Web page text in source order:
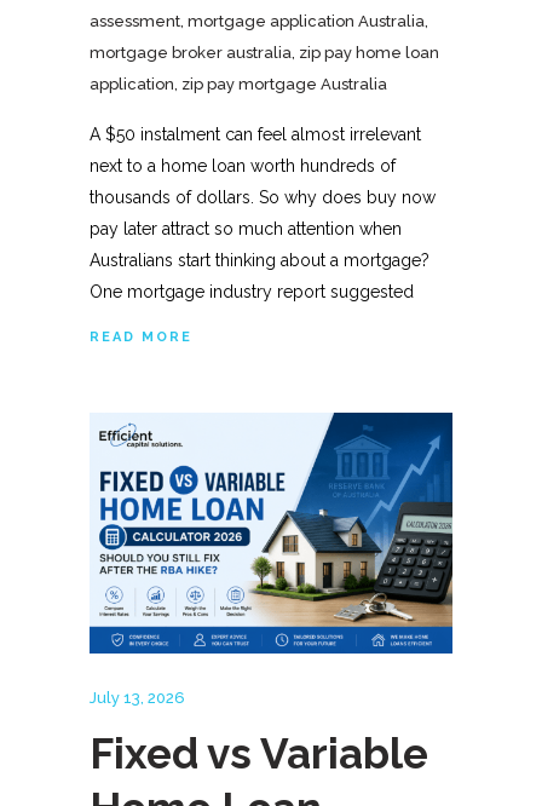
assessment mortgage application Australia
mortgage broker australia zip pay home loan
application zip pay mortgage Australia
A $50 instalment can feel almost irrelevant
next to a home loan worth hundreds of
thousands of dollars. So why does buy now
pay later attract so much attention when
Australians start thinking about a mortgage?
One mortgage industry report suggested
READ MORE
July 13, 2026
Fixed vs Variable